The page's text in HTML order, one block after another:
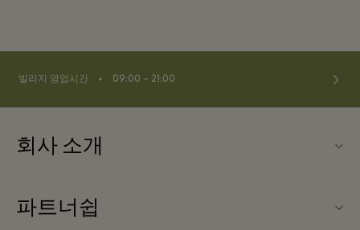
빌리지 영업시간 ⬩ 09:00 – 21:00
회사 소개
FAQ
파트너쉽